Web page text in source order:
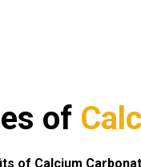
of
of Calcium